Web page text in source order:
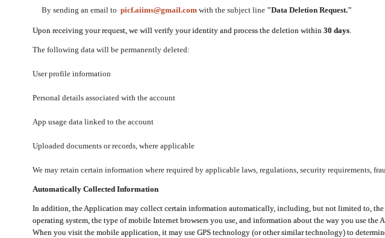
By sending an email to picf.aiims@gmail.comwith the subject line "Data Deletion Request."
Upon receiving your request, we will verify your identity and process the deletion within 30 days.
The following data will be permanently deleted:
User profile information
Personal details associated with the account
App usage data linked to the account
Uploaded documents or records, where applicable
We may retain certain information where required by applicable laws, regulations, security requirements,
Automatically Collected Information
In addition, the Application may collect certain information automatically, including, but not limited to,
operating system, the type of mobile Internet browsers you use, and information about the way you use the
When you visit the mobile application, it may use GPS technology (or other similar technology) to